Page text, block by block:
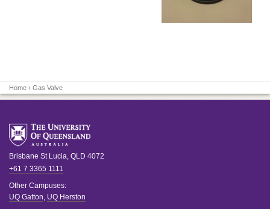
Home › Gas Valve
Brisbane St Lucia, QLD 4072
+61 7 3365 1111
Other Campuses:
UQ Gatton, UQ Herston